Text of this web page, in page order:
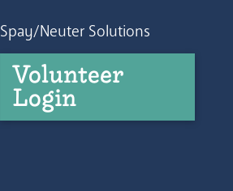
Spay/Neuter Solutions
Volunteer
Login